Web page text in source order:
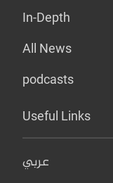
In-Depth
All News
podcasts
Useful Links
عربي